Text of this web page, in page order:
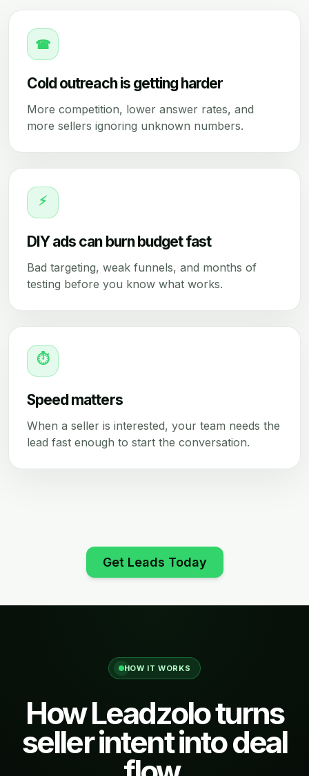
☎
Cold outreach is getting harder
More competition, lower answer rates, and
more sellers ignoring unknown numbers.
⚡
DIY ads can burn budget fast
Bad targeting, weak funnels, and months of
testing before you know what works.
⏱
Speed matters
When a seller is interested, your team needs the
lead fast enough to start the conversation.
Get Leads Today
HOW IT WORKS
How Leadzolo turns
seller intent into deal